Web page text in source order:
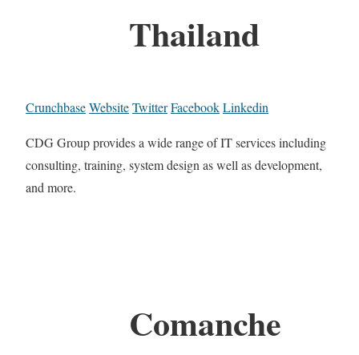
Thailand
CrunchbaseWebsiteTwitterFacebookLinkedin
CDG Group provides a wide range of IT services including
consulting, training, system design as well as development,
and more.
Comanche